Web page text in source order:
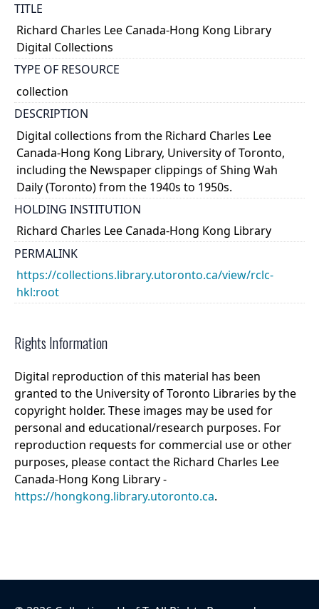
TITLE
Richard Charles Lee Canada-Hong Kong Library
Digital Collections
TYPE OF RESOURCE
collection
DESCRIPTION
Digital collections from the Richard Charles Lee
Canada-Hong Kong Library, University of Toronto,
including the Newspaper clippings of Shing Wah
Daily (Toronto) from the 1940s to 1950s.
HOLDING INSTITUTION
Richard Charles Lee Canada-Hong Kong Library
PERMALINK
https://collections.library.utoronto.ca/view/rclc-
hkl:root
Rights Information
Digital reproduction of this material has been
granted to the University of Toronto Libraries by the
copyright holder. These images may be used for
personal and educational/research purposes. For
reproduction requests for commercial use or other
purposes, please contact the Richard Charles Lee
Canada-Hong Kong Library -
https://hongkong.library.utoronto.ca.